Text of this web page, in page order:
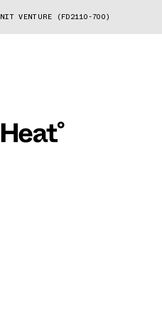
VENTURE (FD2110-700)